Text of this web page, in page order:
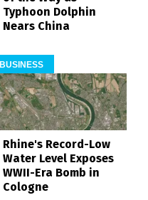
Typhoon Dolphin
Nears China
BUSINESS
Rhine's Record-Low
Water Level Exposes
WWII-Era Bomb in
Cologne